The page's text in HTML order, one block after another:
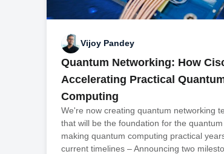
Vijoy Pandey
Quantum Networking: How
Accelerating Practical
Computing
We're now creating quantum networking
that will be the foundation for the quantum
making quantum computing practical
current timelines – Announcing two